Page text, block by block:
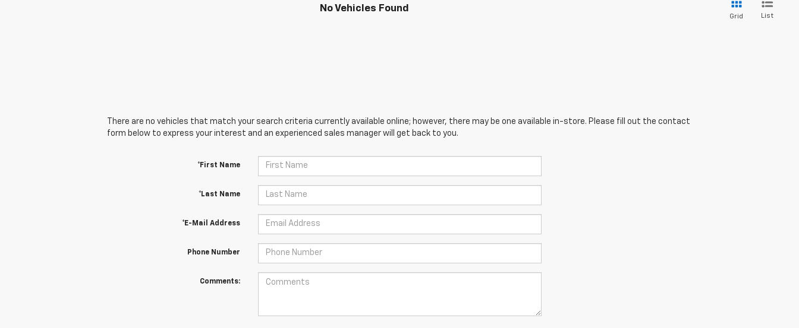
No Vehicles Found
Grid List
There are no vehicles that match your search criteria currently available online; however, there may be one available in-store. Please fill out the contact
form below to express your interest and an experienced sales manager will get back to you.
*First Name
*Last Name
*E-Mail Address
Phone Number
Comments: